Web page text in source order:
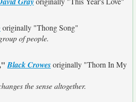
originally "Thong Song"
of people.
Black Crowesoriginally "Thorn In My
the sense altogether.